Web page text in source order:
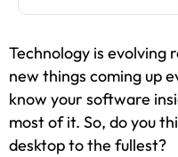
Technology is evolving
new things coming up
know your software
most of it. So, do you
desktop to the fullest?